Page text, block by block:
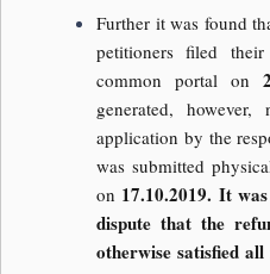
Further it was found
petitioners filed
common portal on
generated,
application by the
was submitted
on 17.10.2019. It
dispute that the
otherwise satisfied